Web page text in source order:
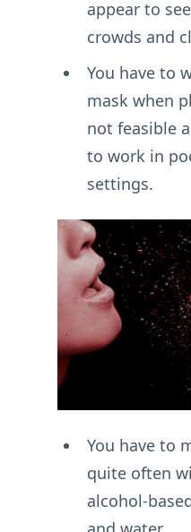
appear to
crowds and
You have to
mask when
not feasible
to work in
settings.
You have to
quite often
alcohol-